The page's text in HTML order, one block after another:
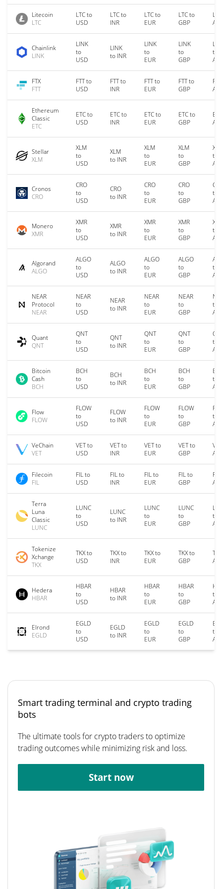
Litecoin
LTC
LTC to
USD
LTC to
INR
LTC to
EUR
LTC to
GBP
Chainlink
LINK
LINK
to
USD
LINK
to INR
LINK
to
EUR
LINK
to
GBP
to
FTX
FTT
FTT to
USD
FTT to
INR
FTT to
EUR
FTT to
GBP
Ethereum
Classic
ETC
ETC to
USD
ETC to
INR
ETC to
EUR
ETC to
GBP
Stellar
XLM
XLM
to
USD
XLM
to INR
XLM
to
EUR
XLM
to
GBP
to
Cronos
CRO
CRO
to
USD
CRO
to INR
CRO
to
EUR
CRO
to
GBP
to
Monero
XMR
XMR
to
USD
XMR
to INR
XMR
to
EUR
XMR
to
GBP
to
Algorand
ALGO
ALGO
to
USD
ALGO
to INR
ALGO
to
EUR
ALGO
to
GBP
to
NEAR
Protocol
NEAR
NEAR
to
USD
NEAR
to INR
NEAR
to
EUR
NEAR
to
GBP
to
Quant
QNT
QNT
to
USD
QNT
to INR
QNT
to
EUR
QNT
to
GBP
to
Bitcoin
Cash
BCH
BCH
to
USD
BCH
to INR
BCH
to
EUR
BCH
to
GBP
to
Flow
FLOW
FLOW
to
USD
FLOW
to INR
FLOW
to
EUR
FLOW
to
GBP
to
VeChain
VET
VET to
USD
VET to
INR
VET to
EUR
VET to
GBP
Filecoin
FIL
FIL to
USD
FIL to
INR
FIL to
EUR
FIL to
GBP
Terra
Luna
Classic
LUNC
LUNC
to
USD
LUNC
to INR
LUNC
to
EUR
LUNC
to
GBP
to
Tokenize
Xchange
TKX
TKX to
USD
TKX to
INR
TKX to
EUR
TKX to
GBP
Hedera
HBAR
HBAR
to
USD
HBAR
to INR
HBAR
to
EUR
HBAR
to
GBP
to
Elrond
EGLD
EGLD
to
USD
EGLD
to INR
EGLD
to
EUR
EGLD
to
GBP
to
Smart trading terminal and crypto trading
bots
The ultimate tools for crypto traders to optimize
trading outcomes while minimizing risk and loss.
Start now